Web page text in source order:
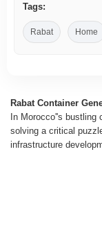
Tags:
Rabat Home
Rabat Container
In Morocco''s bustling
solving a critical
infrastructure